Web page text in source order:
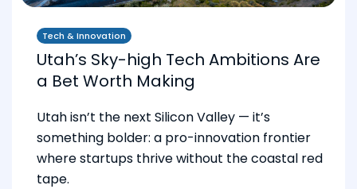
Tech & Innovation
Utah’s Sky-high Tech Ambitions Are
a Bet Worth Making
Utah isn’t the next Silicon Valley — it’s
something bolder: a pro-innovation frontier
where startups thrive without the coastal red
tape.